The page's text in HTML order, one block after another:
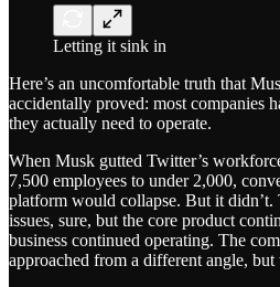
Letting it sink in
Here’s an uncomfortable truth that
accidentally proved: most companies
they actually need to operate.
When Musk gutted Twitter’s
7,500 employees to under 2,000,
platform would collapse. But it didn’t.
issues, sure, but the core product
business continued operating. The
approached from a different angle,